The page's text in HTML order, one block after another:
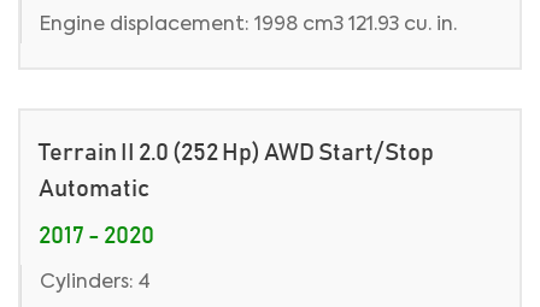
Engine displacement: 1998 cm3 121.93 cu. in.
Terrain II 2.0 (252 Hp) AWD Start/Stop
Automatic
2017 - 2020
Cylinders: 4